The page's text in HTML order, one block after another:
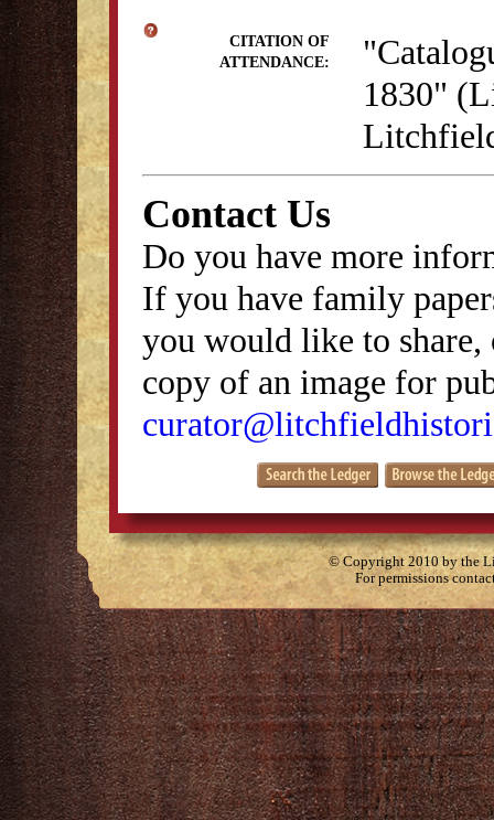
CITATION OF
ATTENDANCE:
1830"
Contact Us
Do you have more
If you have family
you would like to
copy of an image for
© Copyright 2010 by the
For permissions